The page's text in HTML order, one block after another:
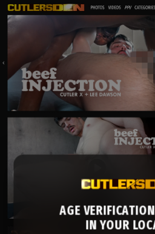
AGE
IN YOUR